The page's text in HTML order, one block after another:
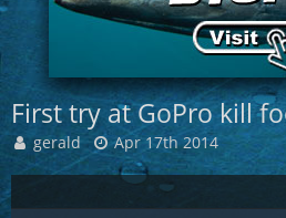
First try at GoPro kill
gerald Apr 17th 2014